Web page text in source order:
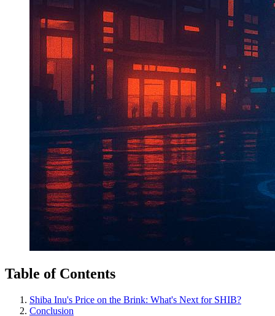
Table of Contents
Shiba Inu's Price on the Brink: What's Next for SHIB?
Conclusion